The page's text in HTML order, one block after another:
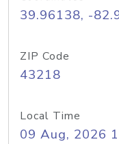
39.96138, -
ZIP Code
43218
Local Time
09 Aug, 2026